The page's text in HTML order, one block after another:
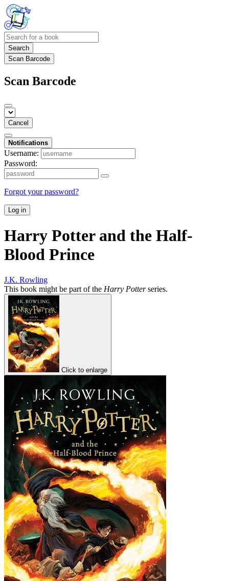
Search
Scan Barcode
Scan Barcode
Cancel
Notifications
Username:
Password:
Forgot your password?
Log in
Harry Potter and the Half-
Blood Prince
J.K. Rowling
This book might be part of the Harry Potterseries.
Click to enlarge